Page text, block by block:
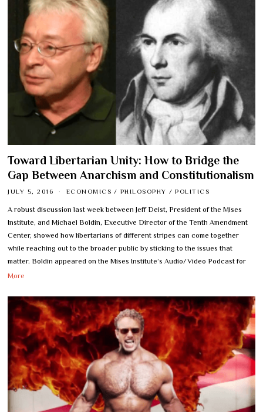
Toward Libertarian Unity: How to Bridge the
Gap Between Anarchism and Constitutionalism
JULY 5, 2016 ECONOMICS / PHILOSOPHY / POLITICS
A robust discussion last week between Jeff Deist, President of the Mises
Institute, and Michael Boldin, Executive Director of the Tenth Amendment
Center, showed how libertarians of different stripes can come together
while reaching out to the broader public by sticking to the issues that
matter. Boldin appeared on the Mises Institute’s Audio/Video Podcast for
More